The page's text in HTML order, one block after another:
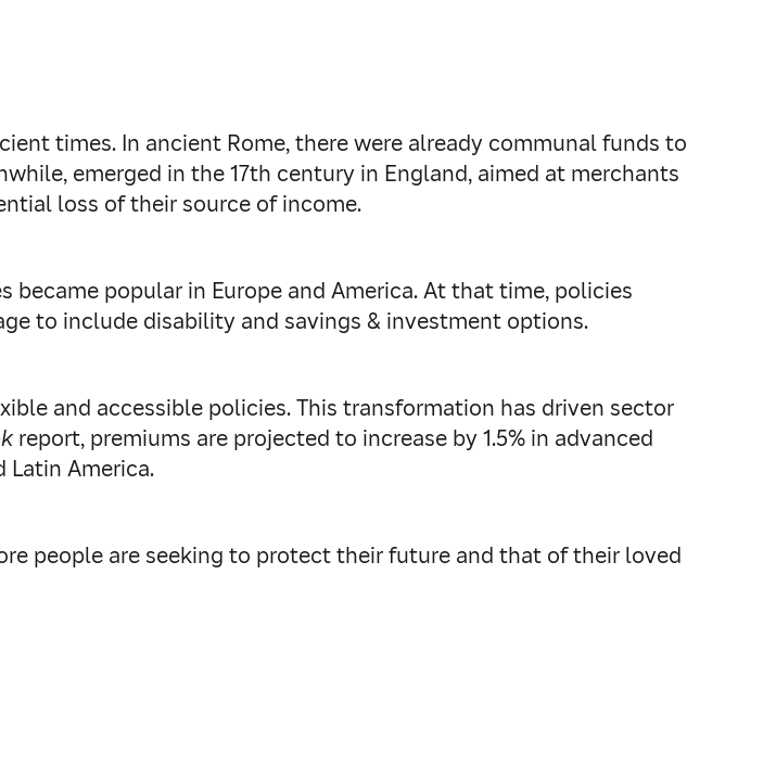
times. In ancient Rome, there were already communal funds to
emerged in the 17th century in England, aimed at merchants
loss of their source of income.
popular in Europe and America. At that time, policies
to include disability and savings & investment options.
and accessible policies. This transformation has driven sector
report, premiums are projected to increase by 1.5% in advanced
Latin America.
people are seeking to protect their future and that of their loved